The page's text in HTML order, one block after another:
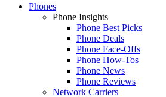
Phones
Phone Insights
Phone Best Picks
Phone Deals
Phone Face-Offs
Phone How-Tos
Phone News
Phone Reviews
Network Carriers